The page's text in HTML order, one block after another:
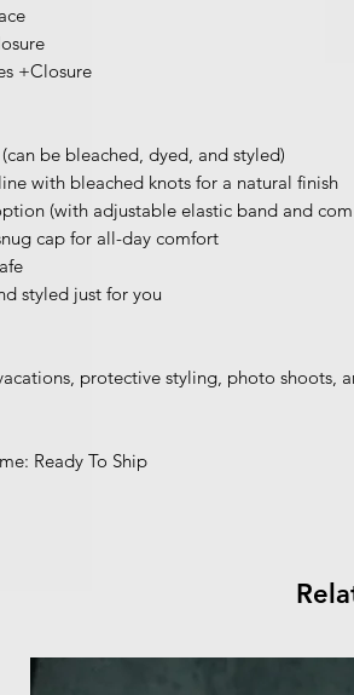
+Closure
be bleached, dyed, and styled)
with bleached knots for a natural finish
(with adjustable elastic band and
cap for all-day comfort
styled just for you
protective styling, photo shoots,
Ready To Ship